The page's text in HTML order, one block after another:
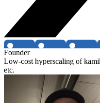
Founder
Low-cost hyperscaling of
etc.